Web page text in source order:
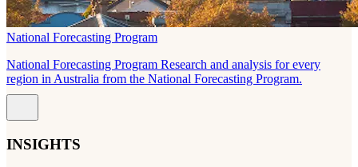
National Forecasting Program
National Forecasting Program Research and analysis for every
region in Australia from the National Forecasting Program.
INSIGHTS